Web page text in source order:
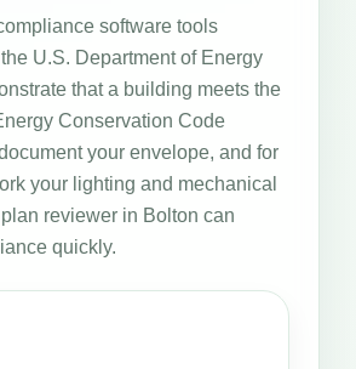
software tools
U.S. Department of Energy
that a building meets the
Conservation Code
your envelope, and for
your lighting and mechanical
reviewer in Bolton can
quickly.